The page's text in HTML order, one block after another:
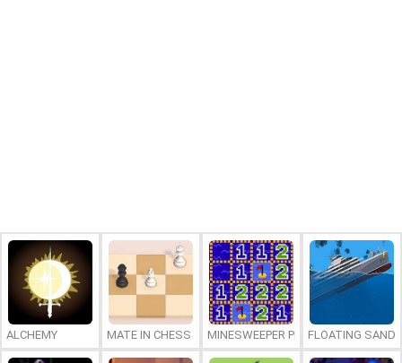
ALCHEMY MATE IN CHESS MINESWEEPER PLUSFLOATING